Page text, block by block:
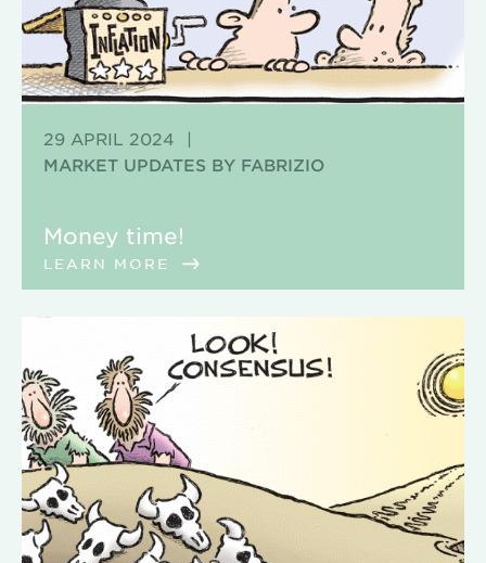
29 APRIL 2024
|
MARKET UPDATES BY FABRIZIO
Money time!
LEARN MORE